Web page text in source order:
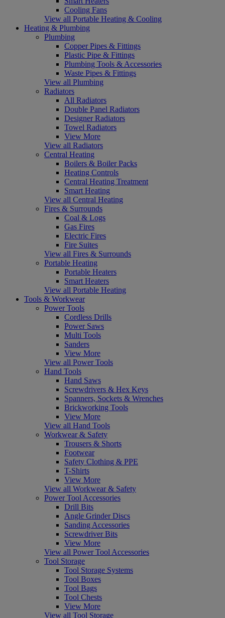
Cooling Fans
View all Portable Heating & Cooling
Heating & Plumbing
Plumbing
Copper Pipes & Fittings
Plastic Pipe & Fittings
Plumbing Tools & Accessories
Waste Pipes & Fittings
View all Plumbing
Radiators
All Radiators
Double Panel Radiators
Designer Radiators
Towel Radiators
View More
View all Radiators
Central Heating
Boilers & Boiler Packs
Heating Controls
Central Heating Treatment
Smart Heating
View all Central Heating
Fires & Surrounds
Coal & Logs
Gas Fires
Electric Fires
Fire Suites
View all Fires & Surrounds
Portable Heating
Portable Heaters
Smart Heaters
View all Portable Heating
Tools & Workwear
Power Tools
Cordless Drills
Power Saws
Multi Tools
Sanders
View More
View all Power Tools
Hand Tools
Hand Saws
Screwdrivers & Hex Keys
Spanners, Sockets & Wrenches
Brickworking Tools
View More
View all Hand Tools
Workwear & Safety
Trousers & Shorts
Footwear
Safety Clothing & PPE
T-Shirts
View More
View all Workwear & Safety
Power Tool Accessories
Drill Bits
Angle Grinder Discs
Sanding Accessories
Screwdriver Bits
View More
View all Power Tool Accessories
Tool Storage
Tool Storage Systems
Tool Boxes
Tool Bags
Tool Chests
View More
View all Tool Storage